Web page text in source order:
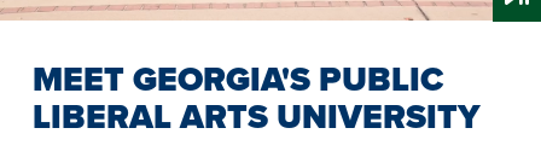
MEET GEORGIA'S PUBLIC
LIBERAL ARTS UNIVERSITY